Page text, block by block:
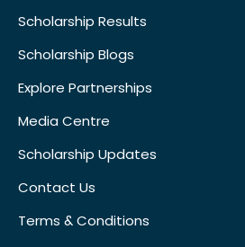
Scholarship Results
Scholarship Blogs
Explore Partnerships
Media Centre
Scholarship Updates
Contact Us
Terms & Conditions